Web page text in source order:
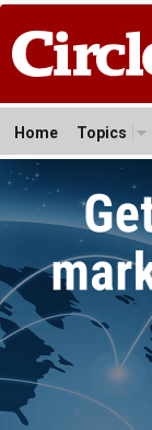
Home Topics